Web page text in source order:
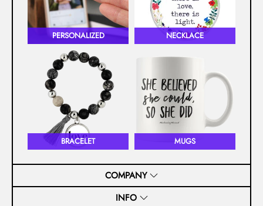
PERSONALIZED NECKLACE
BRACELET MUGS
COMPANY
INFO